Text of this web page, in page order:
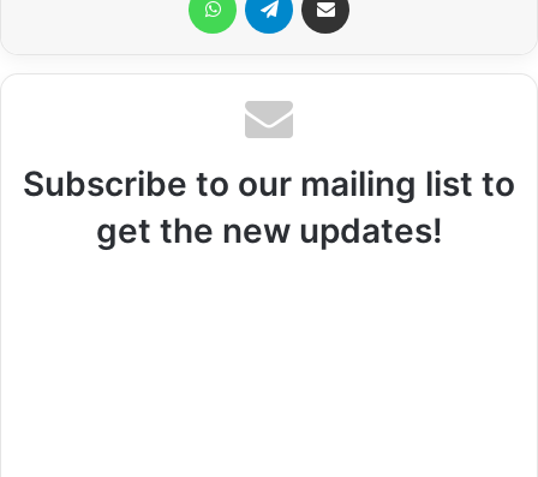
Subscribe to our mailing list to
get the new updates!